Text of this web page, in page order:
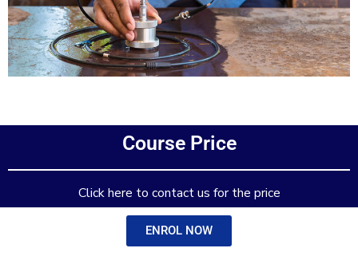
Course Price
Click here to contact us for the price
ENROL NOW